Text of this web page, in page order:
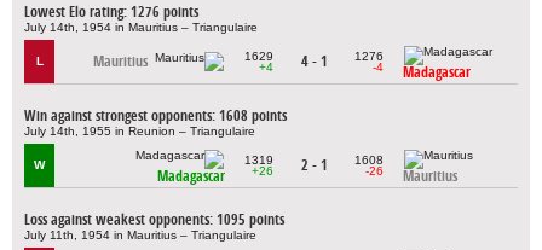
Lowest Elo rating: 1276 points
July 14th, 1954 in Mauritius – Triangulaire
L Mauritius
1629
+4
4 - 1
1276
-4
Madagascar
Win against strongest opponents: 1608 points
July 14th, 1955 in Reunion – Triangulaire
W
Madagascar
1319
+26
2 - 1
1608
-26
Mauritius
Loss against weakest opponents: 1095 points
July 11th, 1954 in Mauritius – Triangulaire